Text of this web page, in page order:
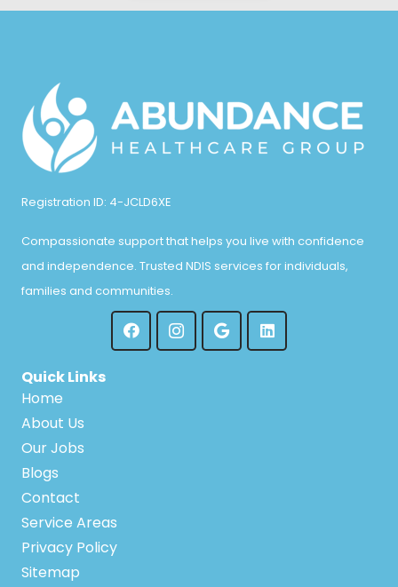
Registration ID: 4-JCLD6XE
Compassionate support that helps you live with confidence
and independence. Trusted NDIS services for individuals,
families and communities.
Quick Links
Home
About Us
Our Jobs
Blogs
Contact
Service Areas
Privacy Policy
Sitemap